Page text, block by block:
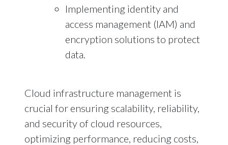
Implementing identity and
access management (IAM) and
encryption solutions to protect
data.
Cloud infrastructure management is
crucial for ensuring scalability, reliability,
and security of cloud resources,
optimizing performance, reducing costs,